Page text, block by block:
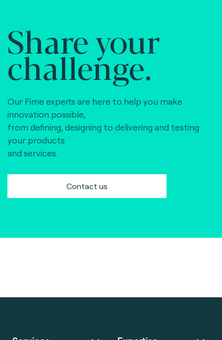
Share your
challenge.
Our Fime experts are here to help you make
innovation possible,
from defining, designing to delivering and testing
your products
and services.
Contact us